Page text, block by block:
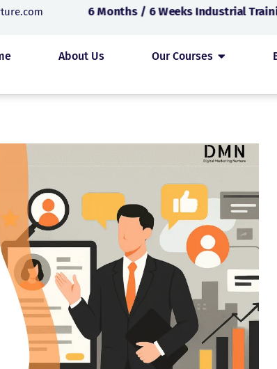
6 Months / 6 Weeks Industrial
About Us Our Courses